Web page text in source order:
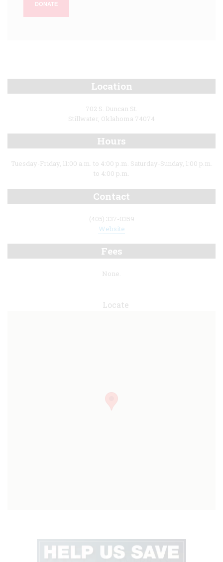
DONATE
Location
702 S. Duncan St.
Stillwater, Oklahoma 74074
Hours
Tuesday-Friday, 11:00 a.m. to 4:00 p.m. Saturday-Sunday, 1:00 p.m.
to 4:00 p.m.
Contact
(405) 337-0359
Website
Fees
None.
Locate